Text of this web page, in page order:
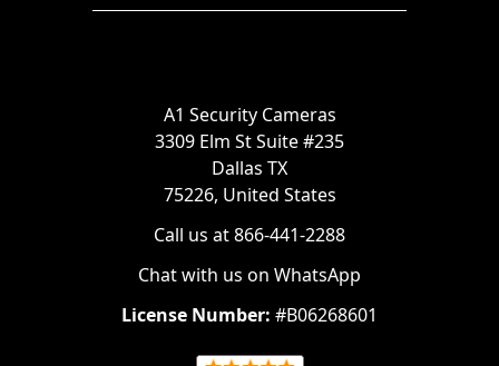
A1 Security Cameras
3309 Elm St Suite #235
Dallas TX
75226, United States
Call us at 866-441-2288
Chat with us on WhatsApp
License Number: #B06268601